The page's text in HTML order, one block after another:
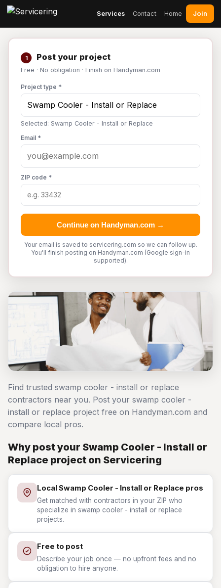
Services Contact Home Join
1 Post your project
Free · No obligation · Finish on Handyman.com
Project type *
Selected: Swamp Cooler - Install or Replace
Email *
ZIP code *
Continue on Handyman.com →
Your email is saved to servicering.com so we can follow up.
You'll finish posting on Handyman.com (Google sign-in
supported).
Find trusted swamp cooler - install or replace
contractors near you. Post your swamp cooler -
install or replace project free on Handyman.com and
compare local pros.
Why post your Swamp Cooler - Install or
Replace project on Servicering
Local Swamp Cooler - Install or Replace pros
Get matched with contractors in your ZIP who
specialize in swamp cooler - install or replace
projects.
Free to post
Describe your job once — no upfront fees and no
obligation to hire anyone.